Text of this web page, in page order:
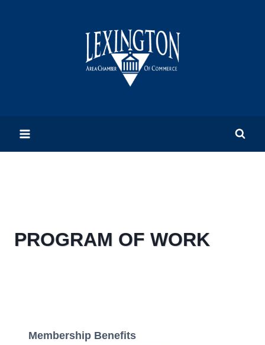
PROGRAM OF WORK
Membership Benefits